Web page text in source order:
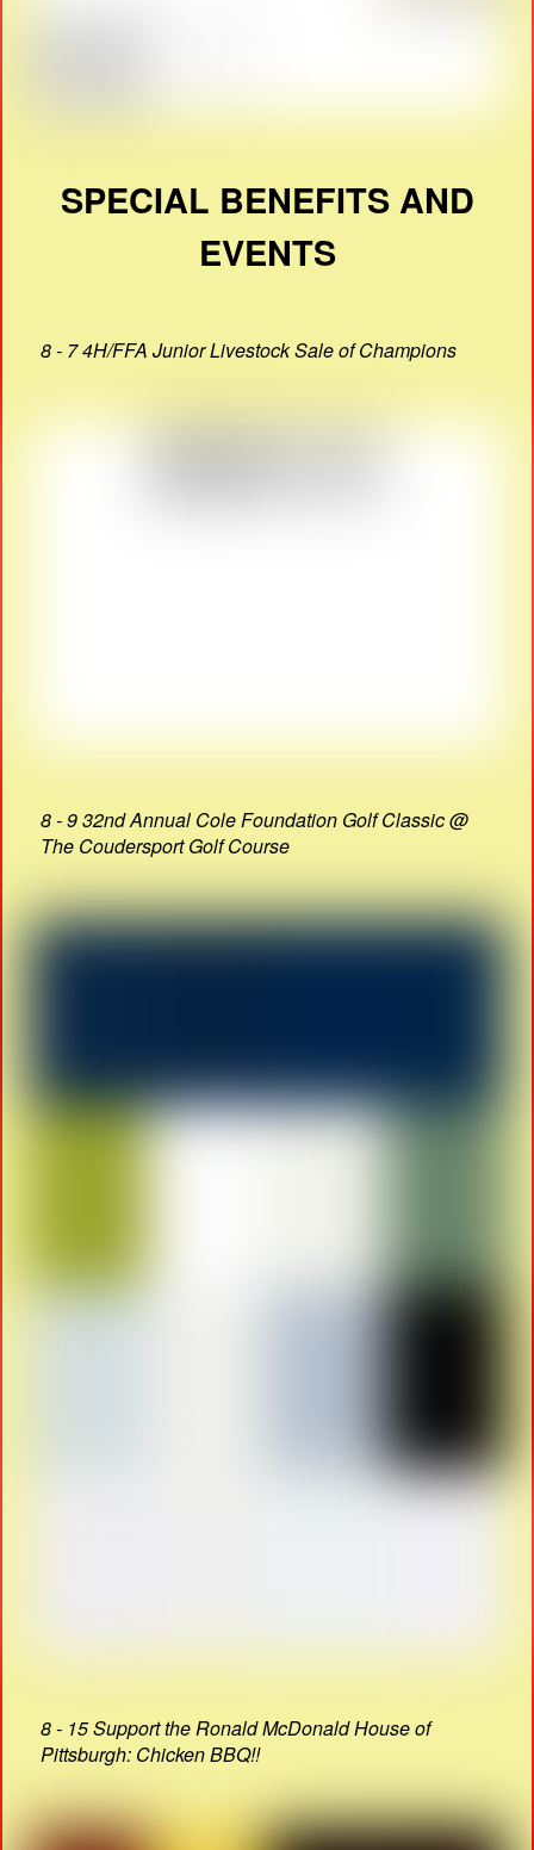
SPECIAL BENEFITS AND
EVENTS
8 - 7 4H/FFA Junior Livestock Sale of Champions
8 - 9 32nd Annual Cole Foundation Golf Classic @
The Coudersport Golf Course
8 - 15 Support the Ronald McDonald House of
Pittsburgh: Chicken BBQ!!